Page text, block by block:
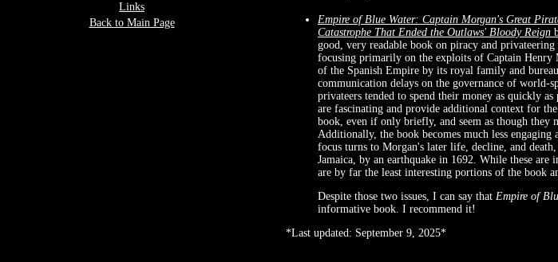
Links
Back to Main Page
Empire of Blue Water: Captain Morgan's Great
Catastrophe That Ended the Outlaws' Bloody Reign
good, very readable book on piracy and
focusing primarily on the exploits of Captain Henry
of the Spanish Empire by its royal family and
communication delays on the governance of world-
privateers tended to spend their money as quickly
are fascinating and provide additional context for
book, even if only briefly, and seem as though they
Additionally, the book becomes much less
focus turns to Morgan's later life, decline, and
Jamaica, by an earthquake in 1692. While these
are by far the least interesting portions of the book
Despite those two issues, I can say that Empire of
informative book. I recommend it!
*Last updated: September 9, 2025*